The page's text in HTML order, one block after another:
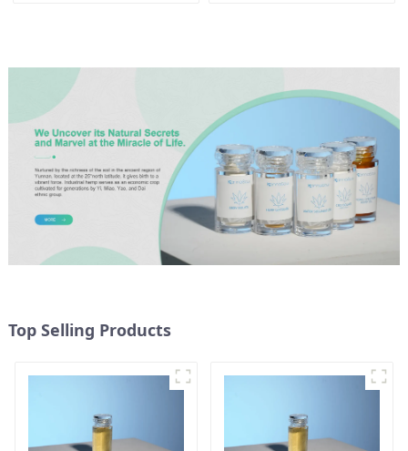
Top Selling Products